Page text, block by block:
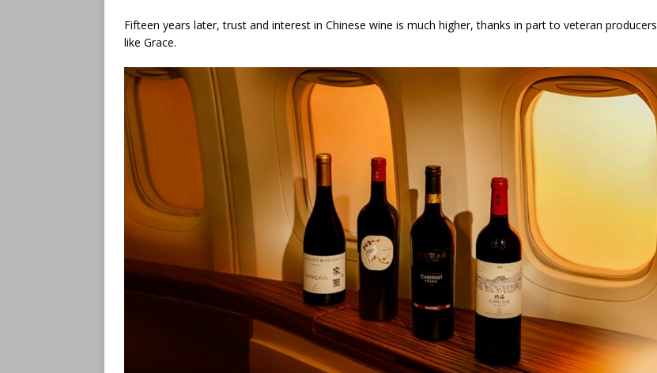
Fifteen years later, trust and interest in Chinese wine is much higher, thanks in part to veteran producers
like Grace.